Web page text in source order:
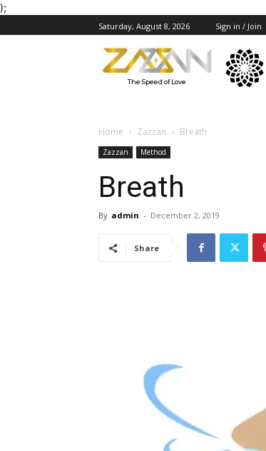
);
Saturday, August 8, 2026 Sign in / Join
The Speed of Love
Home Zazzan Breath
Zazzan Method
Breath
By admin - December 2, 2019
Share